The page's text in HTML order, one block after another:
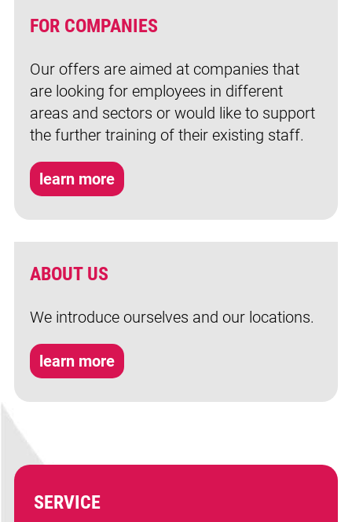
FOR COMPANIES
Our offers are aimed at companies that
are looking for employees in different
areas and sectors or would like to support
the further training of their existing staff.
learn more
ABOUT US
We introduce ourselves and our locations.
learn more
SERVICE